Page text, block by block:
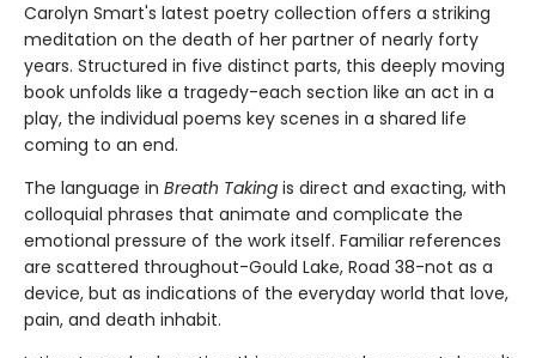
Carolyn Smart's latest poetry collection offers a striking
meditation on the death of her partner of nearly forty
years. Structured in five distinct parts, this deeply moving
book unfolds like a tragedy-each section like an act in a
play, the individual poems key scenes in a shared life
coming to an end.
The language in Breath Taking is direct and exacting, with
colloquial phrases that animate and complicate the
emotional pressure of the work itself. Familiar references
are scattered throughout-Gould Lake, Road 38-not as a
device, but as indications of the everyday world that love,
pain, and death inhabit.